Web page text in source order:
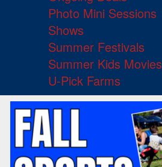
Photo Mini Sessions
Shows
Summer Festivals
Summer Kids Movies
U-Pick Farms